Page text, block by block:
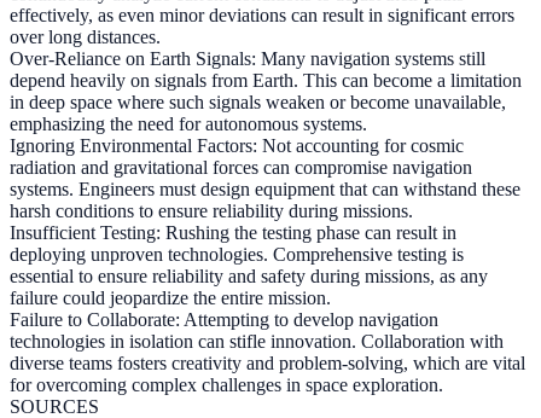
effectively, as even minor deviations can result in significant errors
over long distances.
Over-Reliance on Earth Signals: Many navigation systems still
depend heavily on signals from Earth. This can become a limitation
in deep space where such signals weaken or become unavailable,
emphasizing the need for autonomous systems.
Ignoring Environmental Factors: Not accounting for cosmic
radiation and gravitational forces can compromise navigation
systems. Engineers must design equipment that can withstand these
harsh conditions to ensure reliability during missions.
Insufficient Testing: Rushing the testing phase can result in
deploying unproven technologies. Comprehensive testing is
essential to ensure reliability and safety during missions, as any
failure could jeopardize the entire mission.
Failure to Collaborate: Attempting to develop navigation
technologies in isolation can stifle innovation. Collaboration with
diverse teams fosters creativity and problem-solving, which are vital
for overcoming complex challenges in space exploration.
SOURCES